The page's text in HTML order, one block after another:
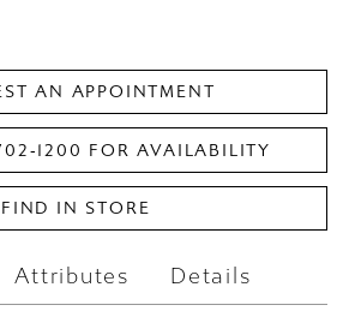
AN APPOINTMENT
FOR AVAILABILITY
FIND IN STORE
Attributes Details